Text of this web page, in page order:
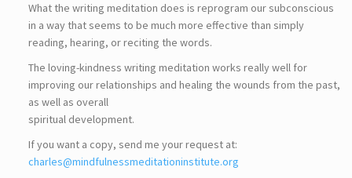
What the writing meditation does is reprogram our subconscious
in a way that seems to be much more effective than simply
reading, hearing, or reciting the words.
The loving-kindness writing meditation works really well for
improving our relationships and healing the wounds from the past,
as well as overall
spiritual development.
If you want a copy, send me your request at:
charles@mindfulnessmeditationinstitute.org